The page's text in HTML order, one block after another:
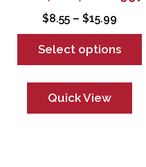
$8.55 – $15.99
range:
$8.55
Select options
product
page
Quick View